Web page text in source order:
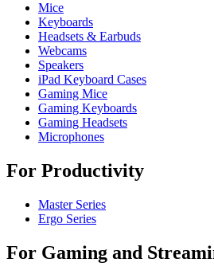
Mice
Keyboards
Headsets & Earbuds
Webcams
Speakers
iPad Keyboard Cases
Gaming Mice
Gaming Keyboards
Gaming Headsets
Microphones
For Productivity
Master Series
Ergo Series
For Gaming and